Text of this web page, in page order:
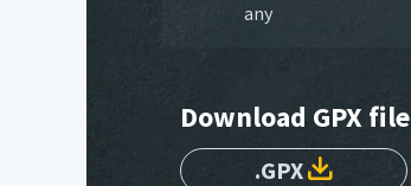
Download GPX
.GPX
any